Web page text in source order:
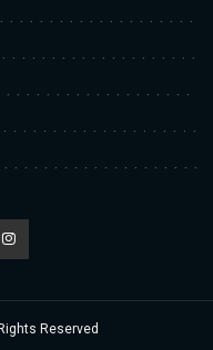
Reserved